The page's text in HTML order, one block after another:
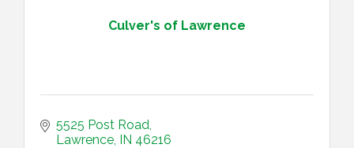
Culver's of Lawrence
5525 Post Road
Lawrence IN 46216